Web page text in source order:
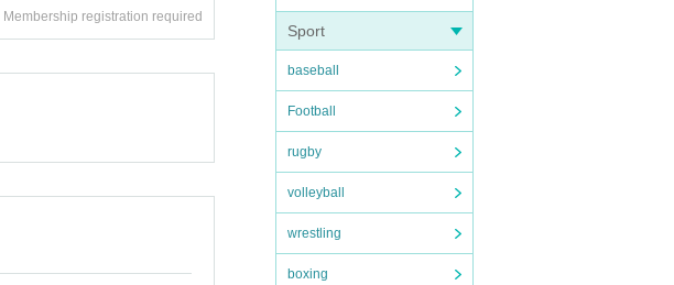
Sport
baseball
Football
rugby
volleyball
wrestling
boxing
Membership registration required